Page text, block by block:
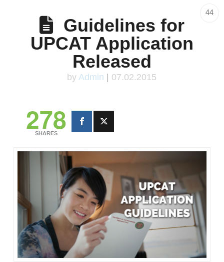
44
Guidelines for
UPCAT Application
Released
by Admin | 07.02.2015
278
SHARES